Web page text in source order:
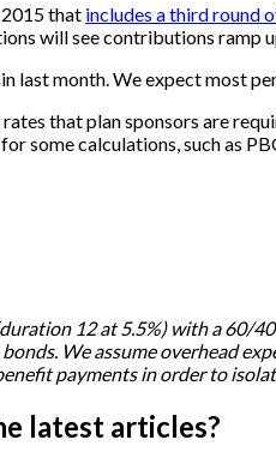
2015 that includes a third round
will see contributions ramp
last month. We expect most
that plan sponsors are
some calculations, such as
12 at 5.5%) with a 60/
We assume overhead
payments in order to
latest articles?